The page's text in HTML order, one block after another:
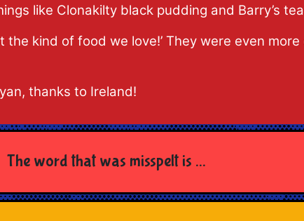
like Clonakilty black pudding and Barry’s
the kind of food we love!’ They were even
thanks to Ireland!
The word that was misspelt is ...